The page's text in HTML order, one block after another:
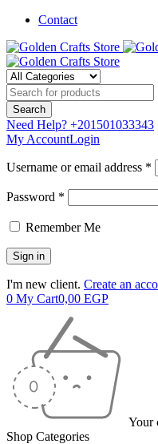
Contact
Need Help? +201501033343
My AccountLogin
Username or email address *
Password *
Remember Me
I'm new client. Create an
0 My Cart0,00 EGP
Your
Shop Categories